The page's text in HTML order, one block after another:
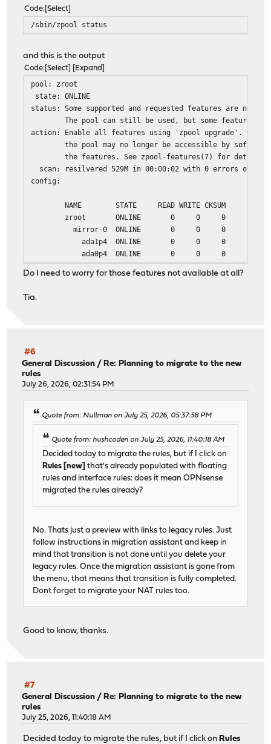
Code Select
/sbin/zpool status
and this is the output
Code Select Expand
pool: zroot
state: ONLINE
status: Some supported and requested features are not
The pool can still be used, but some features are
action: Enable all features using 'zpool upgrade'. Once
the pool may no longer be accessible by software
the features. See zpool-features(7) for details.
scan: resilvered 529M in 00:00:02 with 0 errors on Mon
config:
NAME STATE READ WRITE CKSUM
zroot ONLINE 0 0 0
mirror-0 ONLINE 0 0 0
ada1p4 ONLINE 0 0 0
ada0p4 ONLINE 0 0 0
errors: No known data errors
Do I need to worry for those features not available at all?
Tia.
#6
General Discussion /Re: Planning to migrate to the new
rules
July 26, 2026, 02:31:54 PM
Quote from: Nullman on July 25, 2026, 05:37:58 PM
Quote from: hushcoden on July 25, 2026, 11:40:18 AM
Decided today to migrate the rules, but if I click on
Rules [new]
that's already populated with floating
rules and interface rules: does it mean OPNsense
migrated the rules already?
No. Thats just a preview with links to legacy rules. Just
follow instructions in migration assistant and keep in
mind that transition is not done until you delete your
legacy rules. Once the migration assistant is gone from
the menu, that means that transition is fully completed.
Dont forget to migrate your NAT rules too.
Good to know, thanks.
#7
General Discussion /Re: Planning to migrate to the new
rules
July 25, 2026, 11:40:18 AM
Decided today to migrate the rules, but if I click on Rules